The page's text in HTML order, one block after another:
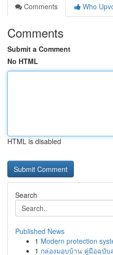
Comments
Who
Comments
Submit a Comment
No HTML
HTML is disabled
Search
Published News
1 Modern protection
1 กล่องมอบบ้าน คู่มือฉบั